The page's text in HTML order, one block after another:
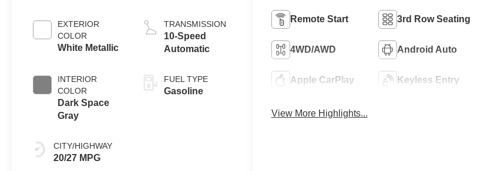
EXTERIOR
COLOR
White Metallic
INTERIOR
COLOR
Dark Space
Gray
CITY/HIGHWAY
20/27 MPG
Auto Start-Stop
Technology
TRANSMISSION
10-Speed
Automatic
FUEL TYPE
Gasoline
Remote Start 3rd Row Seating
4WD/AWD Android Auto
Apple CarPlay Keyless Entry
View More Highlights...